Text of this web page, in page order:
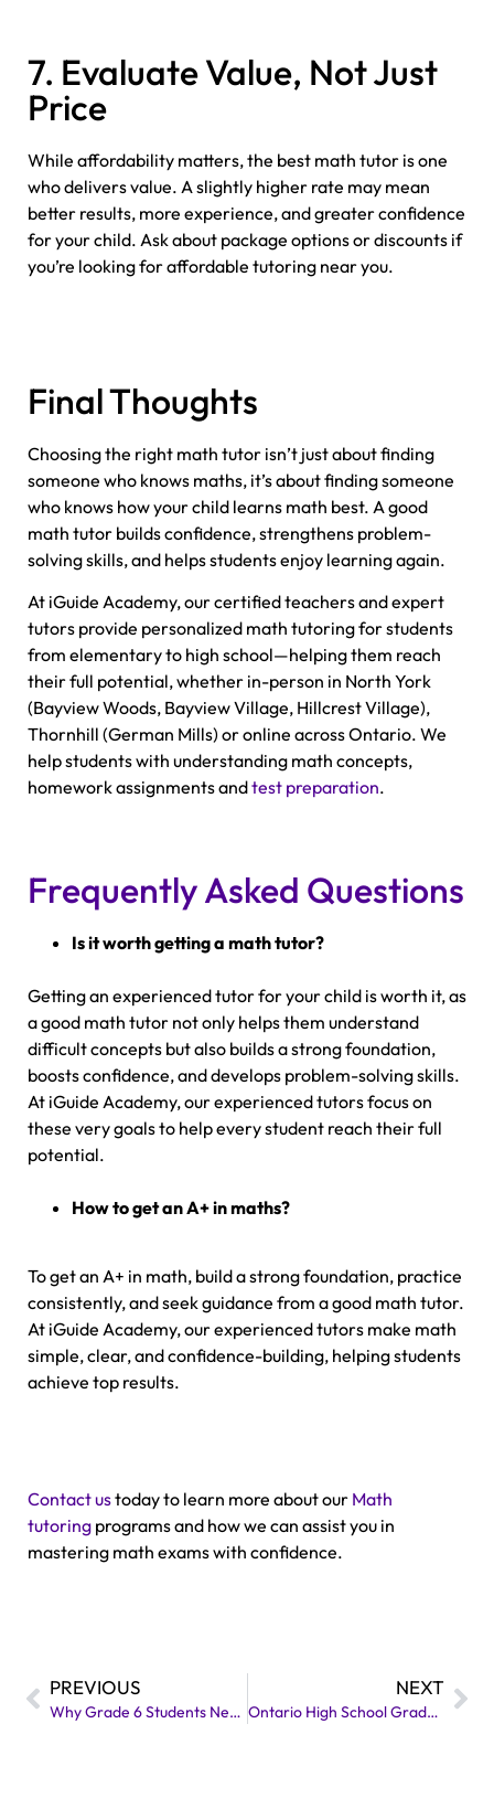
7. Evaluate Value, Not Just
Price
While affordability matters, the best math tutor is one
who delivers value. A slightly higher rate may mean
better results, more experience, and greater confidence
for your child. Ask about package options or discounts if
you’re looking for affordable tutoring near you.
Final Thoughts
Choosing the right math tutor isn’t just about finding
someone who knows maths, it’s about finding someone
who knows how your child learns math best. A good
math tutor builds confidence, strengthens problem-
solving skills, and helps students enjoy learning again.
At iGuide Academy, our certified teachers and expert
tutors provide personalized math tutoring for students
from elementary to high school—helping them reach
their full potential, whether in-person in North York
(Bayview Woods, Bayview Village, Hillcrest Village),
Thornhill (German Mills) or online across Ontario. We
help students with understanding math concepts,
homework assignments andtest preparation.
Frequently Asked Questions
Is it worth getting a math tutor?
Getting an experienced tutor for your child is worth it, as
a good math tutor not only helps them understand
difficult concepts but also builds a strong foundation,
boosts confidence, and develops problem-solving skills.
At iGuide Academy, our experienced tutors focus on
these very goals to help every student reach their full
potential.
How to get an A+ in maths?
To get an A+ in math, build a strong foundation, practice
consistently, and seek guidance from a good math tutor.
At iGuide Academy, our experienced tutors make math
simple, clear, and confidence-building, helping students
achieve top results.
Contact ustoday to learn more about our Math
tutoring programs and how we can assist you in
mastering math exams with confidence.
PREVIOUS
Why Grade 6 Students Need Extra EQAO Support?
NEXT
Ontario High School Graduation Requirements: A Simple Guide